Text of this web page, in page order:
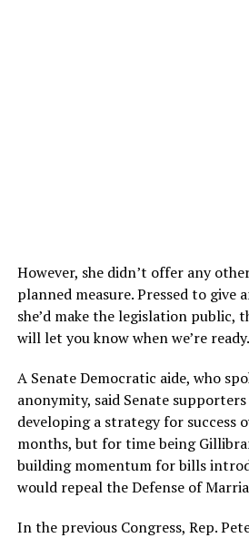
However, she didn’t offer any
planned measure. Pressed to give
she’d make the legislation public,
will let you know when we’re
A Senate Democratic aide, who
anonymity, said Senate
developing a strategy for success
months, but for time being
building momentum for bills
would repeal the Defense of
In the previous Congress, Rep.